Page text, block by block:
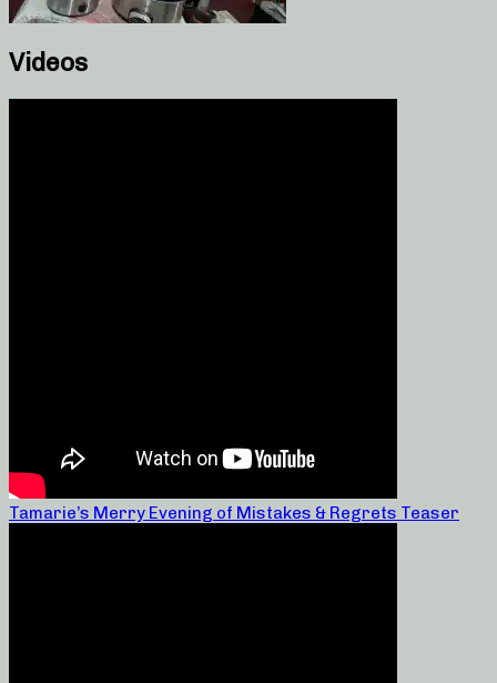
Videos
Tamarie’s Merry Evening of Mistakes & Regrets Teaser